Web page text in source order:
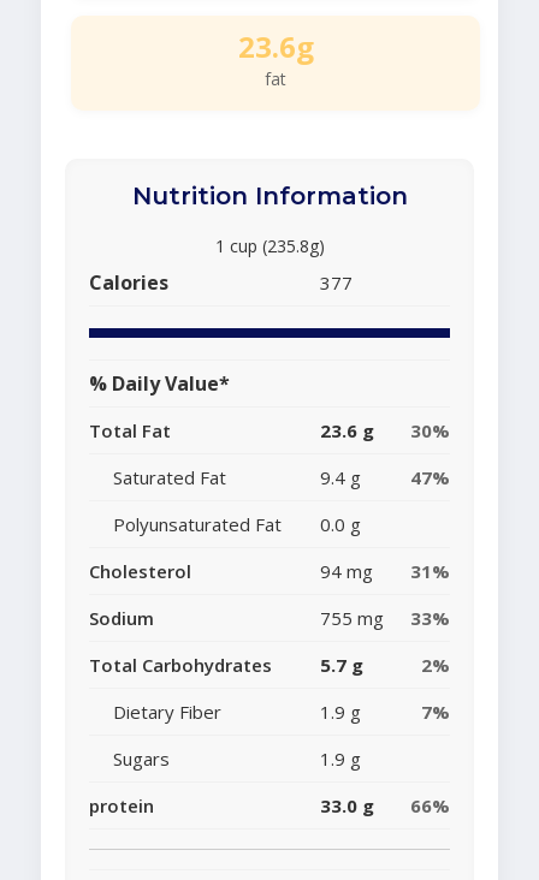
23.6g
fat
Nutrition Information
1 cup (235.8g)
Calories 377
% Daily Value*
Total Fat 23.6 g
30%
Saturated Fat
9.4 g
47%
Polyunsaturated Fat
0.0 g
Cholesterol
94 mg
31%
Sodium
755 mg
33%
Total Carbohydrates
5.7 g
2%
Dietary Fiber
1.9 g
7%
Sugars
1.9 g
protein
33.0 g 66%